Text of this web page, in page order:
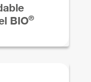
BIO®